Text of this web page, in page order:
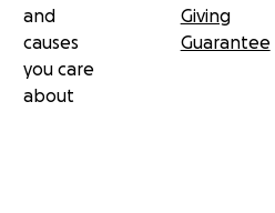
and
causes
you care
about
Giving
Guarantee